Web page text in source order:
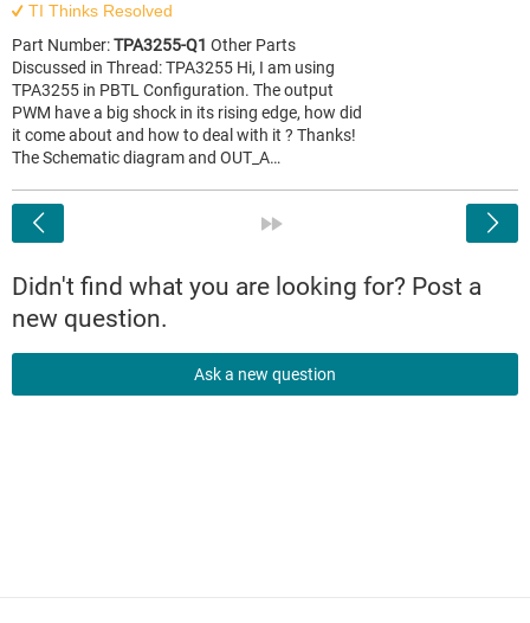
TI Thinks Resolved
Part Number:TPA3255-Q1 Other Parts
Discussed in Thread: TPA3255 Hi, I am using
TPA3255 in PBTL Configuration. The output
PWM have a big shock in its rising edge, how did
it come about and how to deal with it ? Thanks!
The Schematic diagram and OUT_A…
Didn't find what you are looking for? Post a
new question.
Ask a new question